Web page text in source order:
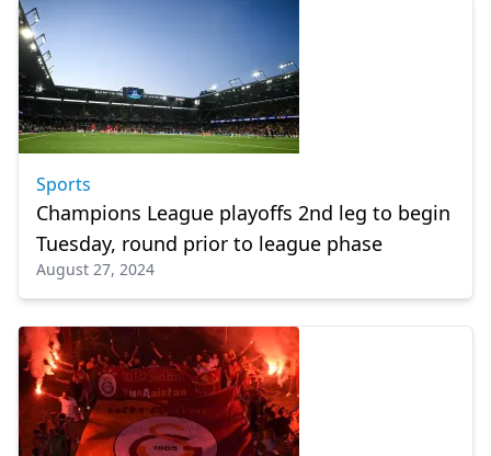
Sports
Champions League playoffs 2nd leg to begin
Tuesday, round prior to league phase
August 27, 2024